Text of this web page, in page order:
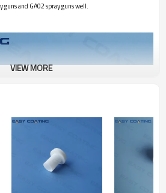
and GA02 spray guns well.
VIEW MORE